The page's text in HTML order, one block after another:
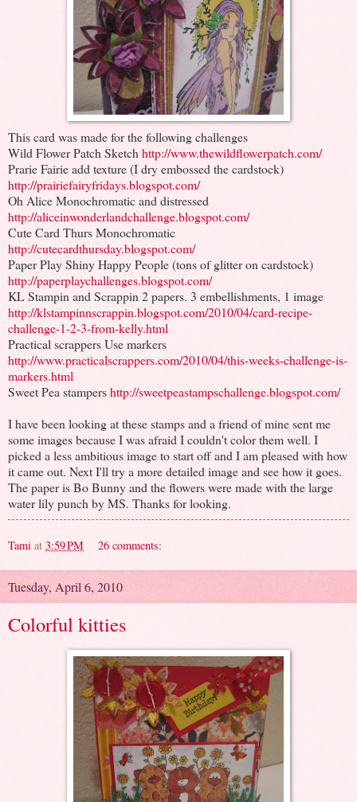
This card was made for the following challenges
Wild Flower Patch Sketch http://www.thewildflowerpatch.com/
Prarie Fairie add texture (I dry embossed the cardstock)
http://prairiefairyfridays.blogspot.com/
Oh Alice Monochromatic and distressed
http://aliceinwonderlandchallenge.blogspot.com/
Cute Card Thurs Monochromatic
http://cutecardthursday.blogspot.com/
Paper Play Shiny Happy People (tons of glitter on cardstock)
http://paperplaychallenges.blogspot.com/
KL Stampin and Scrappin 2 papers. 3 embellishments, 1 image
http://klstampinnscrappin.blogspot.com/2010/04/card-recipe-
challenge-1-2-3-from-kelly.html
Practical scrappers Use markers
http://www.practicalscrappers.com/2010/04/this-weeks-challenge-is-
markers.html
Sweet Pea stampershttp://sweetpeastampschallenge.blogspot.com/
I have been looking at these stamps and a friend of mine sent me
some images because I was afraid I couldn't color them well. I
picked a less ambitious image to start off and I am pleased with how
it came out. Next I'll try a more detailed image and see how it goes.
The paper is Bo Bunny and the flowers were made with the large
water lily punch by MS. Thanks for looking.
Tami at 3:59 PM 26 comments:
Tuesday, April 6, 2010
Colorful kitties